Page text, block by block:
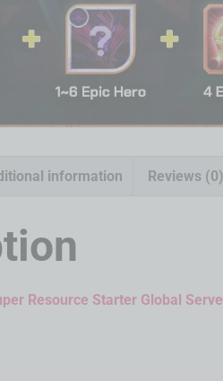
information Reviews (0)
Resource Starter Global